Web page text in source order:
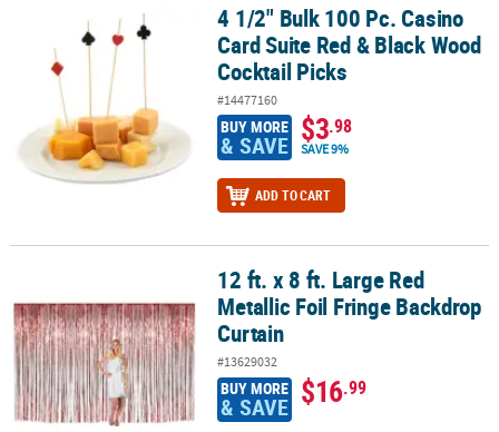
4 1/2" Bulk 100 Pc. Casino Card Suite Red & Black Wood Cocktail
4 1/2" Bulk 100 Pc. Casino
Card Suite Red & Black Wood
Cocktail Picks
#14477160
BUY MORE
& SAVE $3.98
SAVE 9%
ADD TO CART
12 ft. x 8 ft. Large Red Metallic Foil Fringe Backdrop Curtain
12 ft. x 8 ft. Large Red
Metallic Foil Fringe Backdrop
Curtain
#13629032
BUY MORE
& SAVE $16.99